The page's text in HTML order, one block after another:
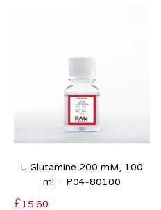
L-Glutamine 200 mM, 100
ml – P04-80100